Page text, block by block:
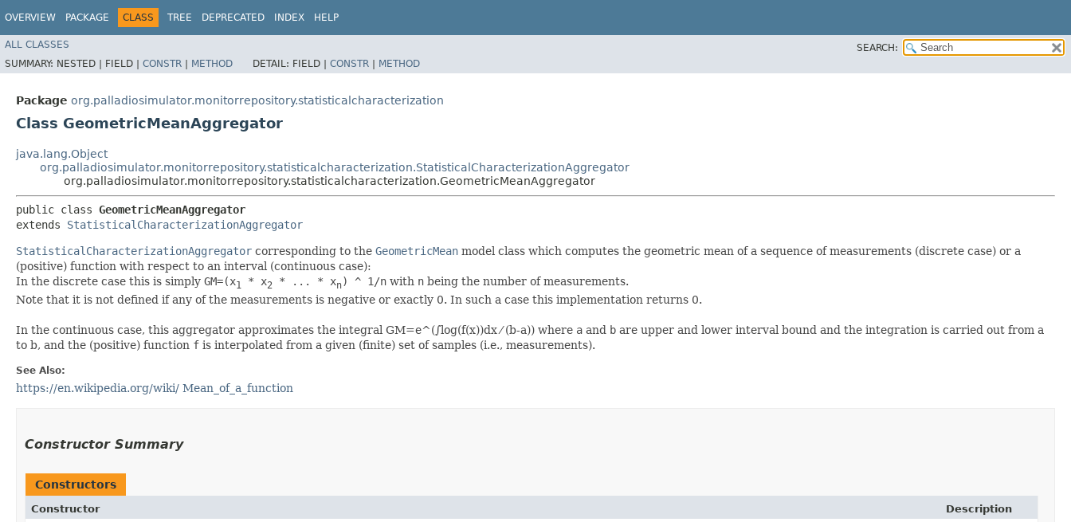
OVERVIEW PACKAGE CLASS TREE DEPRECATED INDEX HELP
ALL CLASSES
SEARCH:
SUMMARY: NESTED | FIELD | CONSTR | METHOD DETAIL: FIELD | CONSTR | METHOD
Package org.palladiosimulator.monitorrepository.statisticalcharacterization
Class GeometricMeanAggregator
java.lang.Object
org.palladiosimulator.monitorrepository.statisticalcharacterization.StatisticalCharacterizationAggregator
org.palladiosimulator.monitorrepository.statisticalcharacterization.GeometricMeanAggregator
public class GeometricMeanAggregator
extends StatisticalCharacterizationAggregator
StatisticalCharacterizationAggregator corresponding to the GeometricMean model class which computes the geometric mean of a sequence of measurements (discrete case) or a
(positive) function with respect to an interval (continuous case):
In the discrete case this is simply GM=(x1 * x2 * ... * xn) ^ 1/n with n being the number of measurements.
Note that it is not defined if any of the measurements is negative or exactly 0. In such a case this implementation returns 0.
In the continuous case, this aggregator approximates the integral GM=e^(∫log(f(x))dx ⁄ (b-a)) where a and b are upper and lower interval bound and the integration is carried out from a
to b, and the (positive) function f is interpolated from a given (finite) set of samples (i.e., measurements).
See Also:
https://en.wikipedia.org/wiki/ Mean_of_a_function
Constructor Summary
Constructors
Constructor Description